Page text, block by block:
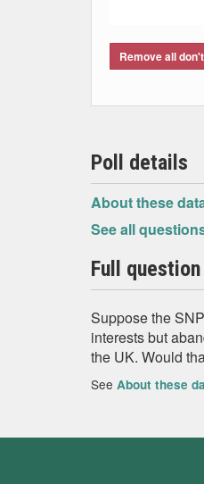
Remove all
Poll details
About these
See all
Full
Suppose the
interests but
the UK. Would
See About these